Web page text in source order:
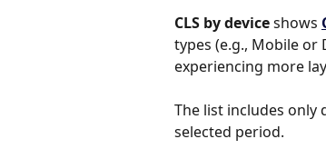
CLS by device shows
types (e.g., Mobile or
experiencing more
The list includes
selected period.